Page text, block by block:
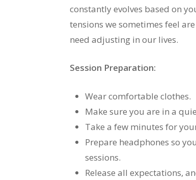
constantly evolves based on
tensions we sometimes feel
need adjusting in our lives.
Session Preparation:
Wear comfortable clothes.
Make sure you are in a
Take a few minutes for
Prepare headphones so
sessions.
Release all expectations,